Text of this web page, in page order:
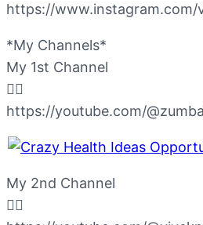
https://www.instagram.com/
*My Channels*
My 1st Channel
👇🏻
https://youtube.com/
My 2nd Channel
👇🏻